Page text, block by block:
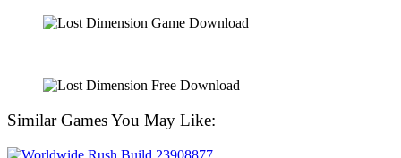
Similar Games You May Like: